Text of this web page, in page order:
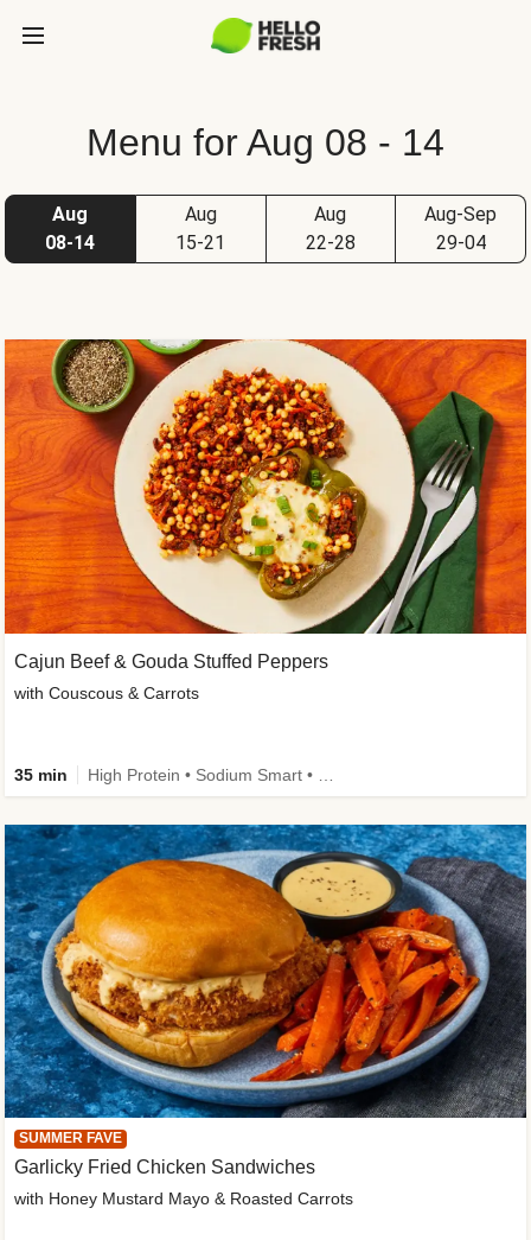
Menu for Aug 08 - 14
Aug
08-14
Aug
15-21
Aug
22-28
Aug-Sep
29-04
SUMMER FAVE
Garlicky Fried Chicken Sandwiches
with Honey Mustard Mayo & Roasted Carrots
Cajun Beef & Gouda Stuffed Peppers
with Couscous & Carrots
35 min